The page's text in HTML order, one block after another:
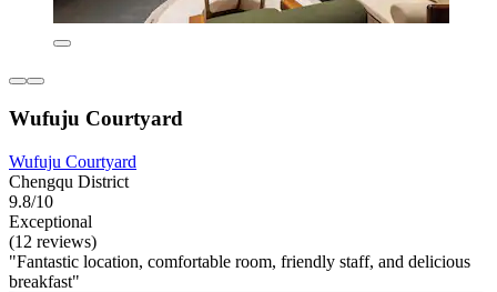
Wufuju Courtyard
Wufuju Courtyard
Chengqu District
9.8/10
Exceptional
(12 reviews)
"Fantastic location, comfortable room, friendly staff, and delicious
breakfast"